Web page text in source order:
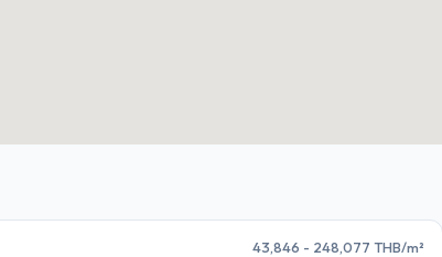
43,846 - 248,077 THB/m²